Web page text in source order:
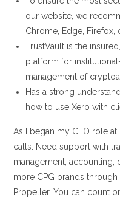
our website, we
Chrome, Edge, Firefox,
TrustVault is the
platform for
management of
Has a strong
how to use Xero with
As I began my CEO role
calls. Need support with
management, accounting,
more CPG brands
Propeller. You can count